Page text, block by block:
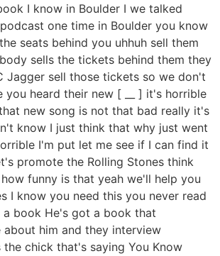
I know in Boulder I we talked
one time in Boulder you know
seats behind you uhhuh sell them
sells the tickets behind them they
Jagger sell those tickets so we don't
you heard their new [ __ ] it's horrible
new song is not that bad really it's
know I just think that why just went
I'm put let me see if I can find it
promote the Rolling Stones think
funny is that yeah we'll help you
I know you need this you never read
book He's got a book that
him and they interview
chick that's saying You Know